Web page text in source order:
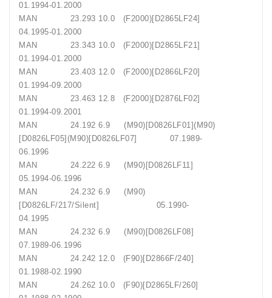
01.1994-01.2000
MAN 23.293 10.0 (F2000)[D2865LF24]
04.1995-01.2000
MAN 23.343 10.0 (F2000)[D2865LF21]
01.1994-01.2000
MAN 23.403 12.0 (F2000)[D2866LF20]
01.1994-09.2000
MAN 23.463 12.8 (F2000)[D2876LF02]
01.1994-09.2001
MAN 24.192 6.9 (M90)[D0826LF01](M90)
[D0826LF05](M90)[D0826LF07] 07.1989-
06.1996
MAN 24.222 6.9 (M90)[D0826LF11]
05.1994-06.1996
MAN 24.232 6.9 (M90)
[D0826LF/217/Silent] 05.1990-
04.1995
MAN 24.232 6.9 (M90)[D0826LF08]
07.1989-06.1996
MAN 24.242 12.0 (F90)[D2866F/240]
01.1988-02.1990
MAN 24.262 10.0 (F90)[D2865LF/260]